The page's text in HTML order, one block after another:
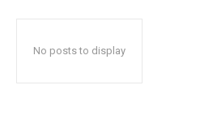
No posts to display